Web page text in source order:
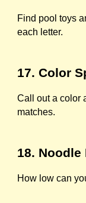
Find pool toys
each letter.
17. Color
Call out a color
matches.
18. Noodle
How low can